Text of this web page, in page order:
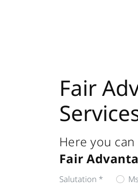
Fair
Here you
Fair
Salutation *